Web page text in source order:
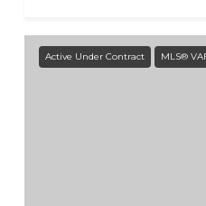
Active Under Contract MLS®